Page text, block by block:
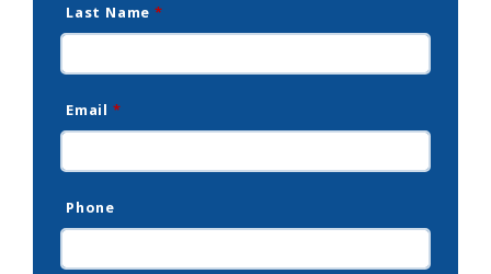
Last Name *
Email *
Phone